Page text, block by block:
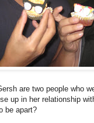
are two people who
up in her relationship
be apart?